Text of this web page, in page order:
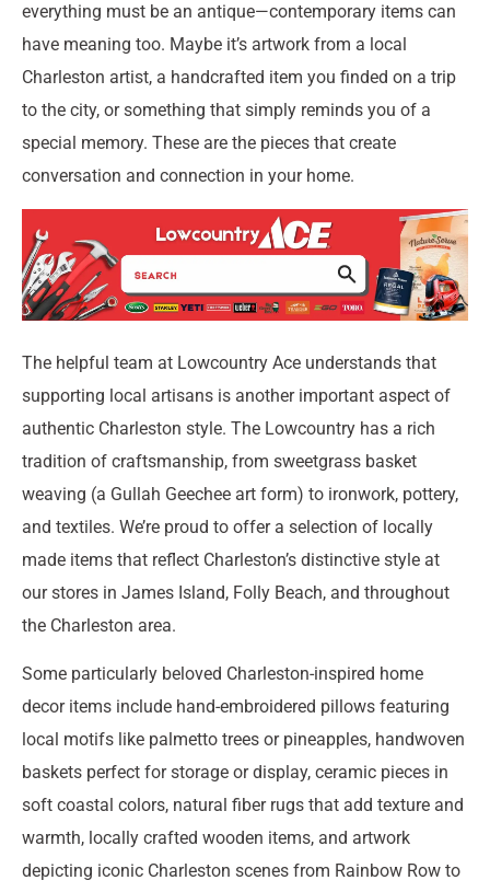
everything must be an antique—contemporary items can
have meaning too. Maybe it’s artwork from a local
Charleston artist, a handcrafted item you finded on a trip
to the city, or something that simply reminds you of a
special memory. These are the pieces that create
conversation and connection in your home.
The helpful team at Lowcountry Ace understands that
supporting local artisans is another important aspect of
authentic Charleston style. The Lowcountry has a rich
tradition of craftsmanship, from sweetgrass basket
weaving (a Gullah Geechee art form) to ironwork, pottery,
and textiles. We’re proud to offer a selection of locally
made items that reflect Charleston’s distinctive style at
our stores in James Island, Folly Beach, and throughout
the Charleston area.
Some particularly beloved Charleston-inspired home
decor items include hand-embroidered pillows featuring
local motifs like palmetto trees or pineapples, handwoven
baskets perfect for storage or display, ceramic pieces in
soft coastal colors, natural fiber rugs that add texture and
warmth, locally crafted wooden items, and artwork
depicting iconic Charleston scenes from Rainbow Row to